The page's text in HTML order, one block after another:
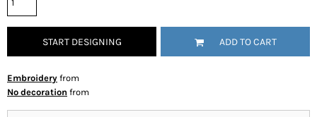
START DESIGNING ADD TO CART
Embroidery from
No decoration from